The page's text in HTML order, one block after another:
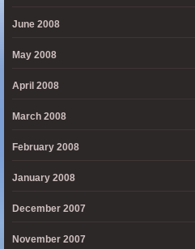
June 2008
May 2008
April 2008
March 2008
February 2008
January 2008
December 2007
November 2007